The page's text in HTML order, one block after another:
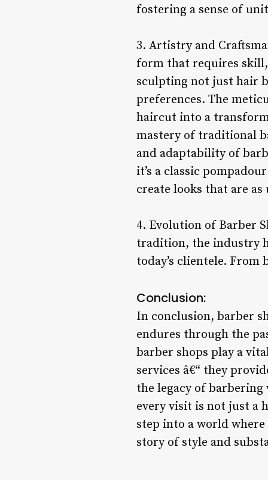
fostering a sense of
3. Artistry and
form that requires
sculpting not just hair
preferences. The
haircut into a
mastery of traditional
and adaptability of
it’s a classic
create looks that are
4. Evolution of Barber
tradition, the industry
today’s clientele.
Conclusion:
In conclusion, barber
endures through the
barber shops play a
services â€“ they
the legacy of
every visit is not just a
step into a world where
story of style and